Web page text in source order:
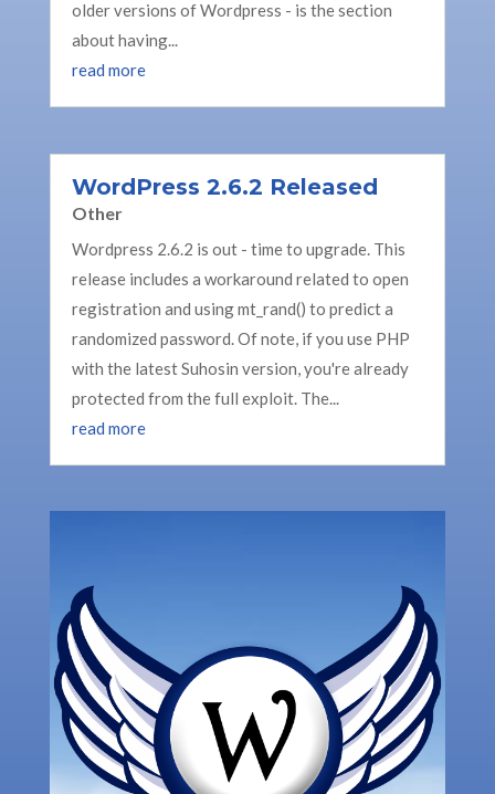
older versions of Wordpress - is the section
about having...
read more
WordPress 2.6.2 Released
Other
Wordpress 2.6.2 is out - time to upgrade. This
release includes a workaround related to open
registration and using mt_rand() to predict a
randomized password. Of note, if you use PHP
with the latest Suhosin version, you're already
protected from the full exploit. The...
read more